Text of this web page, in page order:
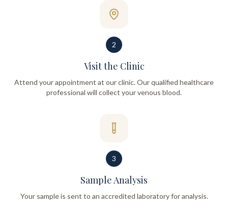
2
Visit the Clinic
Attend your appointment at our clinic. Our qualified healthcare
professional will collect your venous blood.
3
Sample Analysis
Your sample is sent to an accredited laboratory for analysis.